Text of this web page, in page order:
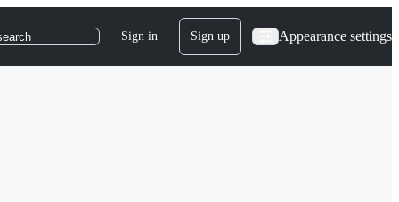
Sign in Sign up Appearance settings